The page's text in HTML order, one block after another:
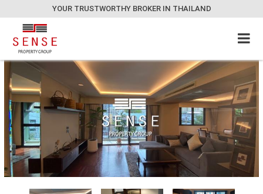
YOUR TRUSTWORTHY BROKER IN THAILAND